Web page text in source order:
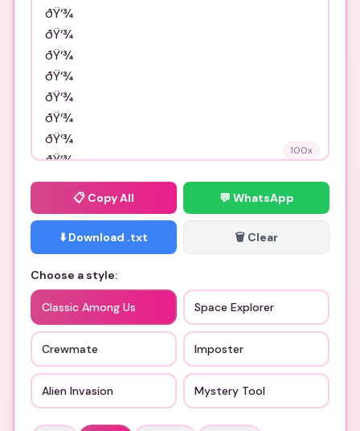
100x
📋 Copy All 💬 WhatsApp
⬇️ Download .txt 🗑️ Clear
Choose a style:
Classic Among Us Space Explorer
Crewmate Imposter
Alien Invasion Mystery Tool